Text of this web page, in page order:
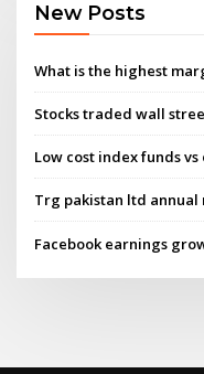
New Posts
What is the highest
Stocks traded wall
Low cost index funds vs
Trg pakistan ltd
Facebook earnings